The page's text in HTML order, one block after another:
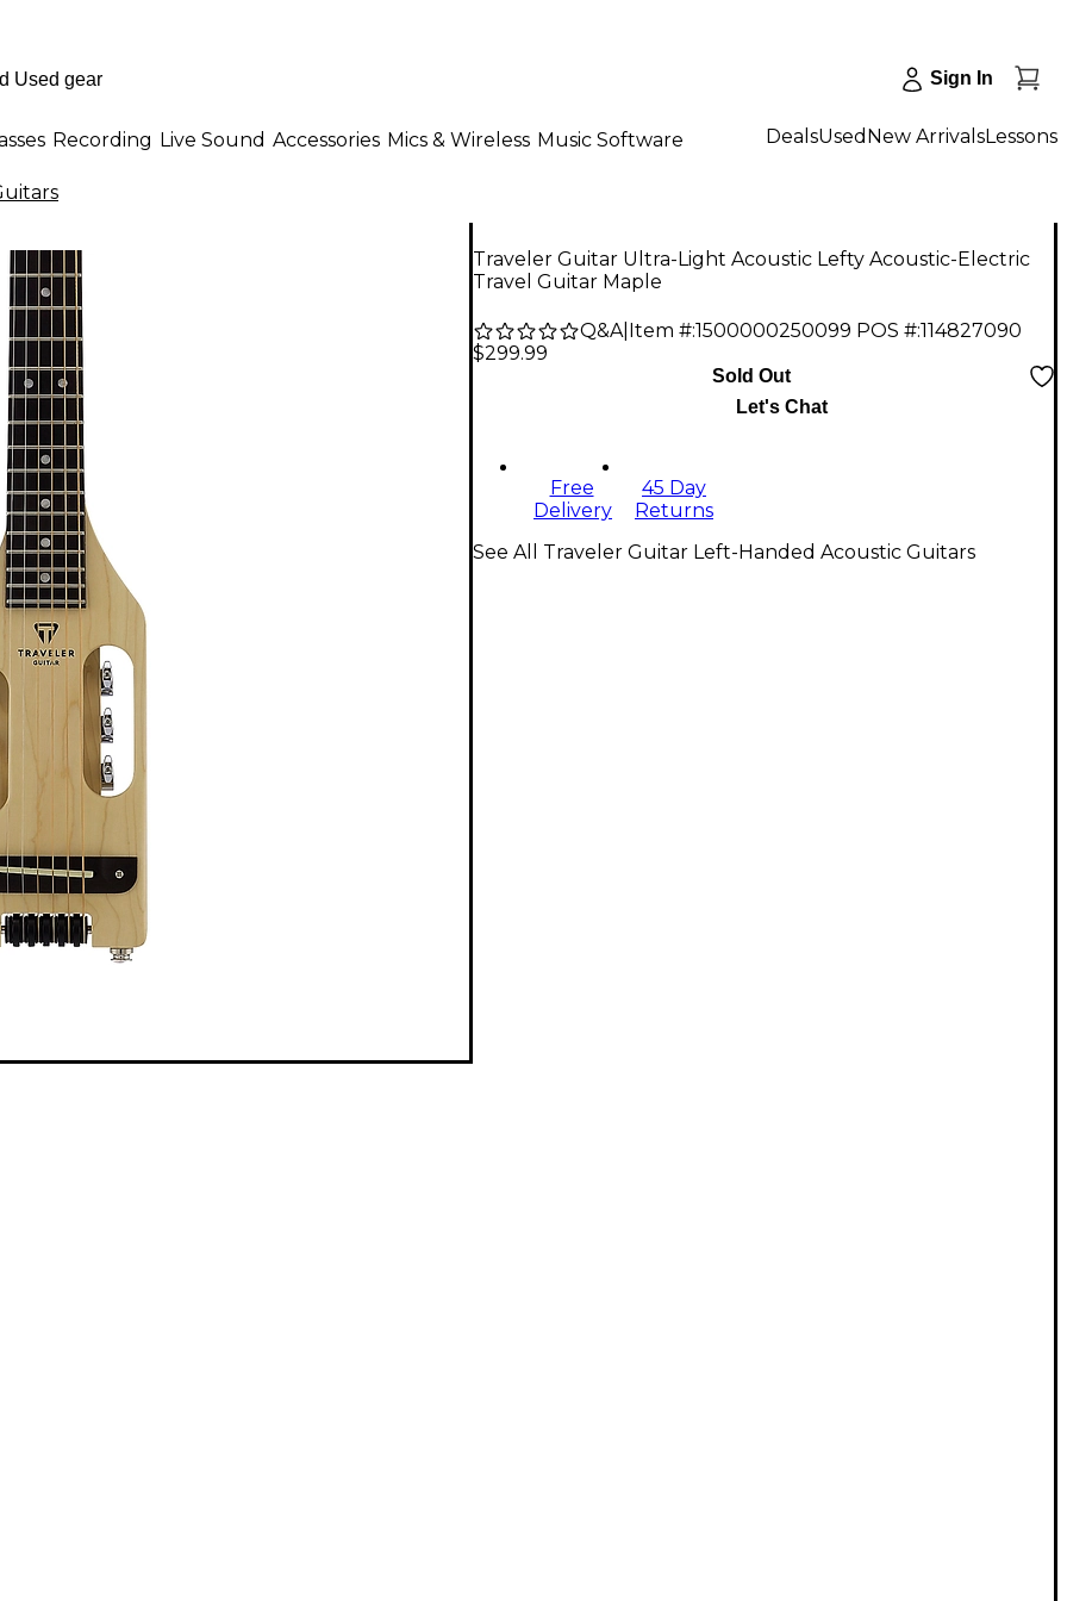
Sign In
Recording Live Sound Accessories Mics & Wireless Music Software DealsUsed New ArrivalsLessons
Traveler Guitar Ultra-Light Acoustic Lefty Acoustic-Electric
Travel Guitar Maple
Q&A| Item #:1500000250099 POS #:114827090
$299.99
Sold Out
Let's Chat
Free
Delivery
45 Day
Returns
See All Traveler Guitar Left-Handed Acoustic Guitars